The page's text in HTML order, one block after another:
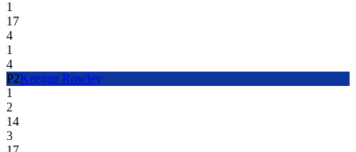
1
17
4
1
4
P2Keegan Rowley
1
2
14
3